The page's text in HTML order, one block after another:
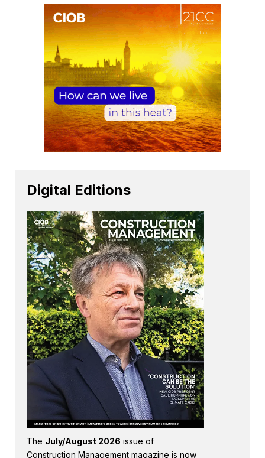
Digital Editions
The July/August 2026 issue of
Construction Management magazine is now